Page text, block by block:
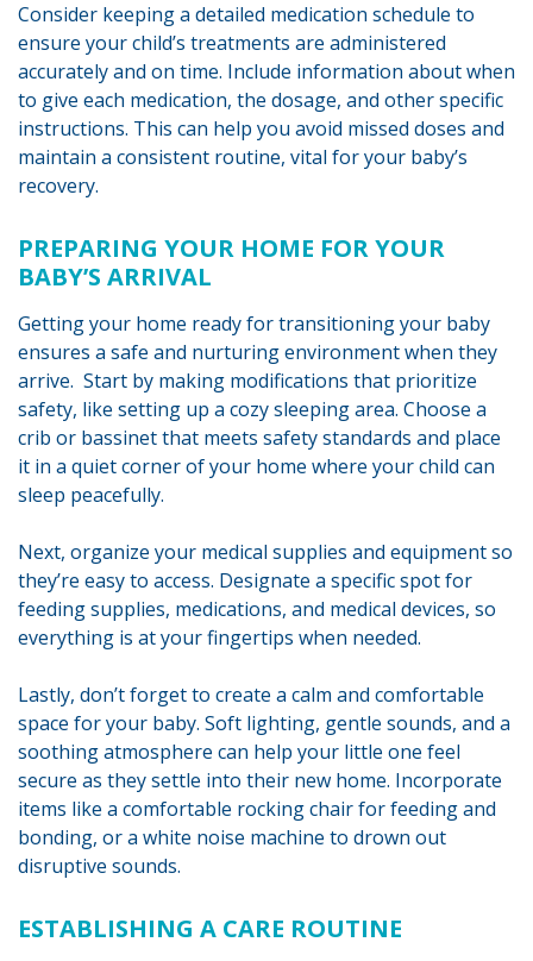
Consider keeping a detailed medication schedule to
ensure your child’s treatments are administered
accurately and on time. Include information about when
to give each medication, the dosage, and other specific
instructions. This can help you avoid missed doses and
maintain a consistent routine, vital for your baby’s
recovery.
PREPARING YOUR HOME FOR YOUR
BABY’S ARRIVAL
Getting your home ready for transitioning your baby
ensures a safe and nurturing environment when they
arrive. Start by making modifications that prioritize
safety, like setting up a cozy sleeping area. Choose a
crib or bassinet that meets safety standards and place
it in a quiet corner of your home where your child can
sleep peacefully.
Next, organize your medical supplies and equipment so
they’re easy to access. Designate a specific spot for
feeding supplies, medications, and medical devices, so
everything is at your fingertips when needed.
Lastly, don’t forget to create a calm and comfortable
space for your baby. Soft lighting, gentle sounds, and a
soothing atmosphere can help your little one feel
secure as they settle into their new home. Incorporate
items like a comfortable rocking chair for feeding and
bonding, or a white noise machine to drown out
disruptive sounds.
ESTABLISHING A CARE ROUTINE